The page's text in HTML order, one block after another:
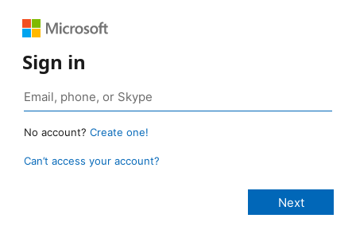
Sign in
No account? Create one!
Can’t access your account?